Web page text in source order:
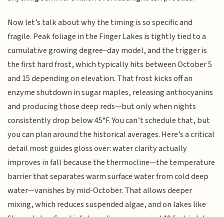
Now let’s talk about why the timing is so specific and
fragile. Peak foliage in the Finger Lakes is tightly tied to a
cumulative growing degree–day model, and the trigger is
the first hard frost, which typically hits between October 5
and 15 depending on elevation. That frost kicks off an
enzyme shutdown in sugar maples, releasing anthocyanins
and producing those deep reds—but only when nights
consistently drop below 45°F. You can’t schedule that, but
you can plan around the historical averages. Here’s a critical
detail most guides gloss over: water clarity actually
improves in fall because the thermocline—the temperature
barrier that separates warm surface water from cold deep
water—vanishes by mid-October. That allows deeper
mixing, which reduces suspended algae, and on lakes like